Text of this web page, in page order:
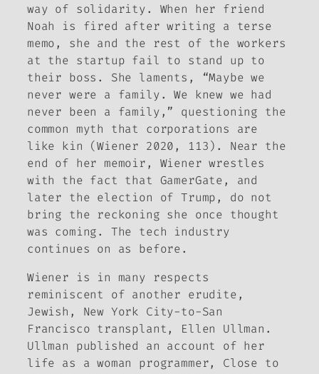
way of solidarity. When her friend
Noah is fired after writing a terse
memo, she and the rest of the workers
at the startup fail to stand up to
their boss. She laments, “Maybe we
never were a family. We knew we had
never been a family,” questioning the
common myth that corporations are
like kin (Wiener 2020, 113). Near the
end of her memoir, Wiener wrestles
with the fact that GamerGate, and
later the election of Trump, do not
bring the reckoning she once thought
was coming. The tech industry
continues on as before.
Wiener is in many respects
reminiscent of another erudite,
Jewish, New York City-to-San
Francisco transplant, Ellen Ullman.
Ullman published an account of her
life as a woman programmer, Close to